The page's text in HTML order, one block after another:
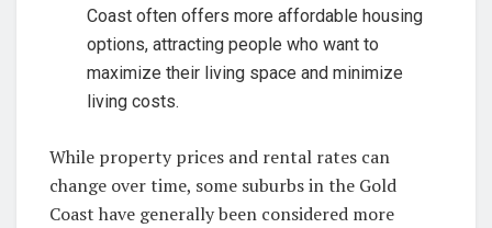
Coast often offers more affordable housing
options, attracting people who want to
maximize their living space and minimize
living costs.
While property prices and rental rates can
change over time, some suburbs in the Gold
Coast have generally been considered more